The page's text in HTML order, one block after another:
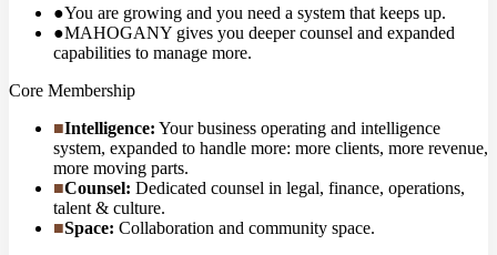
●You are growing and you need a system that keeps up.
●MAHOGANY gives you deeper counsel and expanded
capabilities to manage more.
Core Membership
■Intelligence: Your business operating and intelligence
system, expanded to handle more: more clients, more revenue,
more moving parts.
■Counsel: Dedicated counsel in legal, finance, operations,
talent & culture.
■Space: Collaboration and community space.